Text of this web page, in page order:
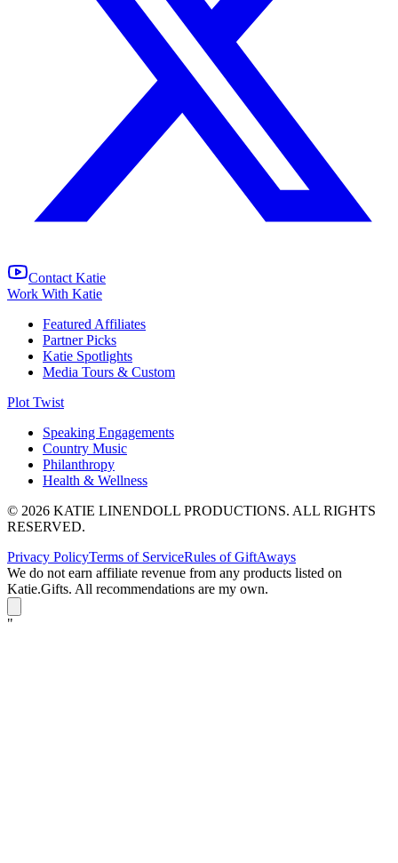
Contact Katie
Work With Katie
Featured Affiliates
Partner Picks
Katie Spotlights
Media Tours & Custom
Plot Twist
Speaking Engagements
Country Music
Philanthropy
Health & Wellness
© 2026 KATIE LINENDOLL PRODUCTIONS. ALL RIGHTS
RESERVED.
Privacy PolicyTerms of ServiceRules of GiftAways
We do not earn affiliate revenue from any products listed on
Katie.Gifts. All recommendations are my own.
"